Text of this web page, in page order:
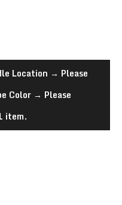
Location → Please
Color → Please
item.